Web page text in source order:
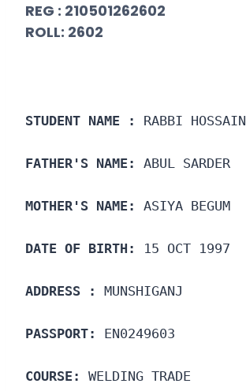
REG : 210501262602
ROLL: 2602
STUDENT NAME : RABBI HOSSAIN
FATHER'S NAME: ABUL SARDER
MOTHER'S NAME: ASIYA BEGUM
DATE OF BIRTH: 15 OCT 1997
ADDRESS : MUNSHIGANJ
PASSPORT: EN0249603
COURSE: WELDING TRADE